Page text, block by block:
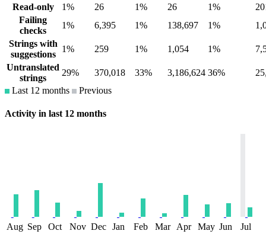
Read-only
1% 26 1% 26 1%
Failing
checks
1% 6,395 1% 138,697 1%
Strings with
suggestions
1% 259 1% 1,054 1%
Untranslated
strings
29% 370,018 33% 3,186,624 36%
Last 12 months
Previous
Activity in last 12 months
Aug Sep Oct Nov Dec Jan Feb Mar Apr May Jun Jul